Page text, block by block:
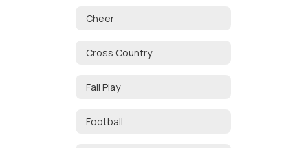
Cheer
Cross Country
Fall Play
Football